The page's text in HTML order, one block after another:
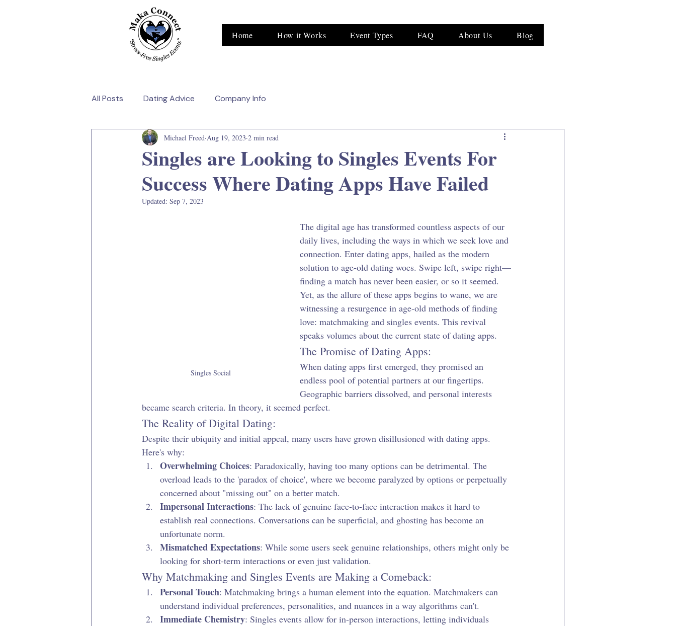
Home How it Works Event Types FAQ About Us Blog
All Posts Dating Advice Company Info
Singles are Looking to Singles Events For
Success Where Dating Apps Have Failed
Michael Freed Aug 19, 2023 2 min read
Updated: Sep 7, 2023
Singles Social
The digital age has transformed countless aspects of our
daily lives, including the ways in which we seek love and
connection. Enter dating apps, hailed as the modern
solution to age-old dating woes. Swipe left, swipe right—
finding a match has never been easier, or so it seemed.
Yet, as the allure of these apps begins to wane, we are
witnessing a resurgence in age-old methods of finding
love: matchmaking and singles events. This revival
speaks volumes about the current state of dating apps.
The Promise of Dating Apps:
When dating apps first emerged, they promised an
endless pool of potential partners at our fingertips.
Geographic barriers dissolved, and personal interests
became search criteria. In theory, it seemed perfect.
The Reality of Digital Dating:
Despite their ubiquity and initial appeal, many users have grown disillusioned with dating apps.
Here's why:
Overwhelming Choices: Paradoxically, having too many options can be detrimental. The
overload leads to the 'paradox of choice', where we become paralyzed by options or perpetually
concerned about "missing out" on a better match.
Impersonal Interactions: The lack of genuine face-to-face interaction makes it hard to
establish real connections. Conversations can be superficial, and ghosting has become an
unfortunate norm.
Mismatched Expectations: While some users seek genuine relationships, others might only be
looking for short-term interactions or even just validation.
Why Matchmaking and Singles Events are Making a Comeback:
Personal Touch: Matchmaking brings a human element into the equation. Matchmakers can
understand individual preferences, personalities, and nuances in a way algorithms can't.
Immediate Chemistry: Singles events allow for in-person interactions, letting individuals